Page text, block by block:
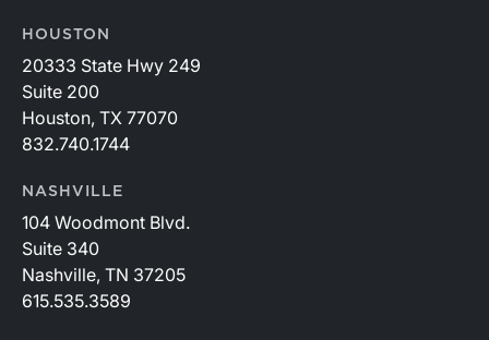
HOUSTON
20333 State Hwy 249
Suite 200
Houston, TX 77070
832.740.1744
NASHVILLE
104 Woodmont Blvd.
Suite 340
Nashville, TN 37205
615.535.3589